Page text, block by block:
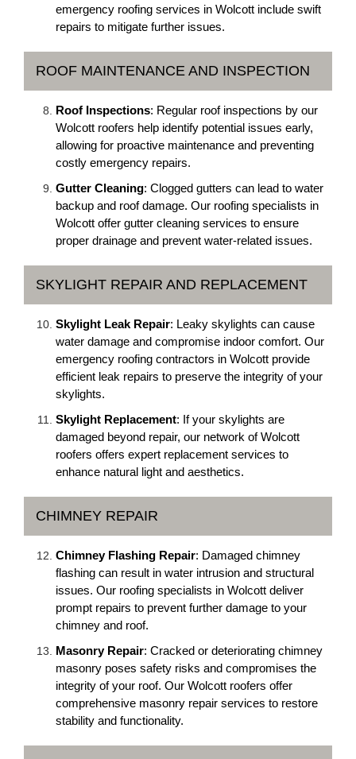
emergency roofing services in Wolcott include swift
repairs to mitigate further issues.
ROOF MAINTENANCE AND INSPECTION
Roof Inspections: Regular roof inspections by our
Wolcott roofers help identify potential issues early,
allowing for proactive maintenance and preventing
costly emergency repairs.
Gutter Cleaning: Clogged gutters can lead to water
backup and roof damage. Our roofing specialists in
Wolcott offer gutter cleaning services to ensure
proper drainage and prevent water-related issues.
SKYLIGHT REPAIR AND REPLACEMENT
Skylight Leak Repair: Leaky skylights can cause
water damage and compromise indoor comfort. Our
emergency roofing contractors in Wolcott provide
efficient leak repairs to preserve the integrity of your
skylights.
Skylight Replacement: If your skylights are
damaged beyond repair, our network of Wolcott
roofers offers expert replacement services to
enhance natural light and aesthetics.
CHIMNEY REPAIR
Chimney Flashing Repair: Damaged chimney
flashing can result in water intrusion and structural
issues. Our roofing specialists in Wolcott deliver
prompt repairs to prevent further damage to your
chimney and roof.
Masonry Repair: Cracked or deteriorating chimney
masonry poses safety risks and compromises the
integrity of your roof. Our Wolcott roofers offer
comprehensive masonry repair services to restore
stability and functionality.